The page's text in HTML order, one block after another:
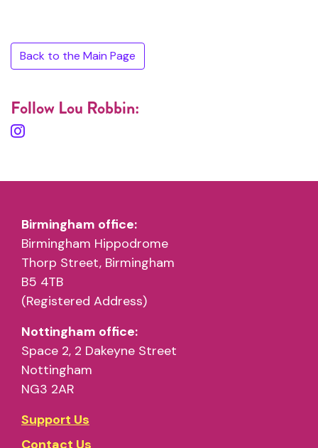
Back to the Main Page
Follow Lou Robbin:
Birmingham office:
Birmingham Hippodrome
Thorp Street, Birmingham
B5 4TB
(Registered Address)
Nottingham office:
Space 2, 2 Dakeyne Street
Nottingham
NG3 2AR
Support Us
Contact Us